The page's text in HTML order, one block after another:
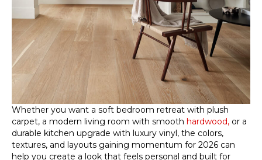
Whether you want a soft bedroom retreat with plush
carpet, a modern living room with smooth hardwood, or a
durable kitchen upgrade with luxury vinyl, the colors,
textures, and layouts gaining momentum for 2026 can
help you create a look that feels personal and built for